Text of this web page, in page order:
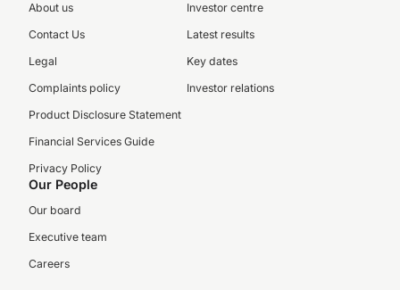
About us
Contact Us
Legal
Complaints policy
Product Disclosure Statement
Financial Services Guide
Privacy Policy
Investor centre
Latest results
Key dates
Investor relations
Our People
Our board
Executive team
Careers